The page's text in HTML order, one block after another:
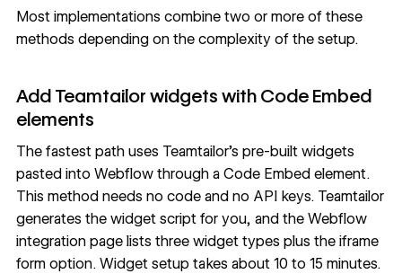
Most implementations combine two or more of these
methods depending on the complexity of the setup.
Add Teamtailor widgets with Code Embed
elements
The fastest path uses Teamtailor's pre-built widgets
pasted into Webflow through a Code Embed element.
This method needs no code and no API keys. Teamtailor
generates the widget script for you, and the Webflow
integration pagelists three widget types plus the iframe
form option. Widget setup takes about 10 to 15 minutes.